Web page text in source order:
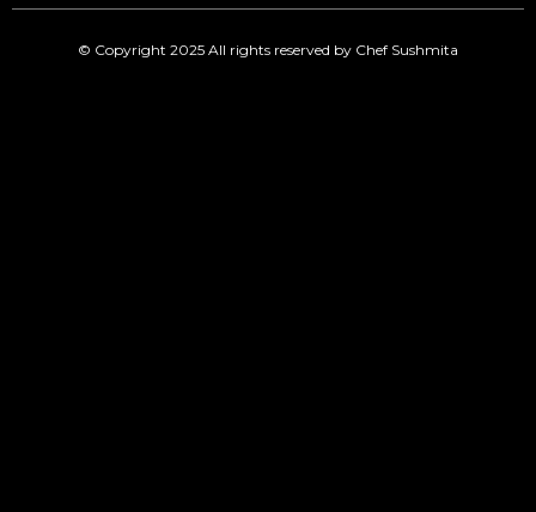
© Copyright 2025 All rights reserved by Chef Sushmita